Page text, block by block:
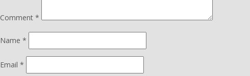
Comment *
Name *
Email *